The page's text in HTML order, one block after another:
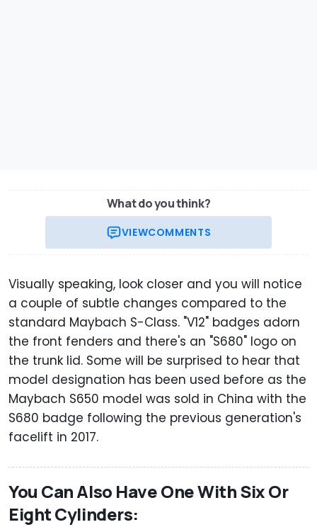
What do you think?
VIEWCOMMENTS
Visually speaking, look closer and you will notice
a couple of subtle changes compared to the
standard Maybach S-Class. "V12" badges adorn
the front fenders and there's an "S680" logo on
the trunk lid. Some will be surprised to hear that
model designation has been used before as the
Maybach S650 model was sold in China with the
S680 badge following the previous generation's
facelift in 2017.
You Can Also Have One With Six Or
Eight Cylinders: